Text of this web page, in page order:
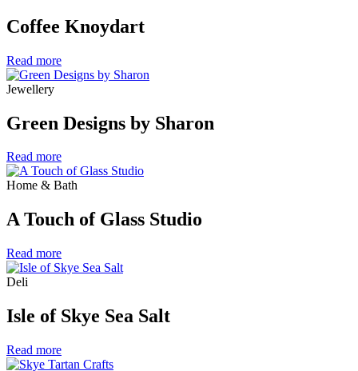
Coffee Knoydart
Read more
Jewellery
Green Designs by Sharon
Read more
Home & Bath
A Touch of Glass Studio
Read more
Deli
Isle of Skye Sea Salt
Read more